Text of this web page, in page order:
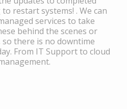
restart systems! . We can
services to take
behind the scenes or
there is no downtime
From IT Support to cloud